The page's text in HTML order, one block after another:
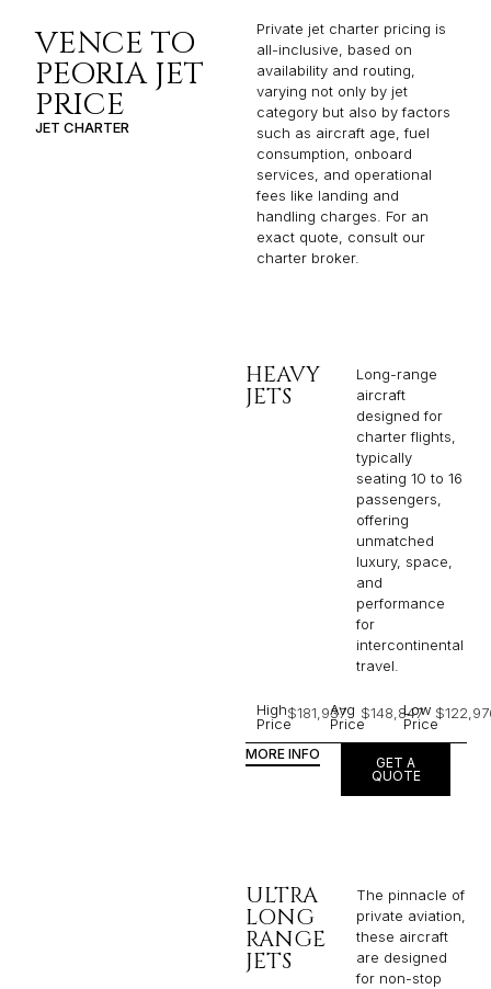
VENCE TO
PEORIA JET
PRICE
JET CHARTER
Private jet charter pricing is
all-inclusive, based on
availability and routing,
varying not only by jet
category but also by factors
such as aircraft age, fuel
consumption, onboard
services, and operational
fees like landing and
handling charges. For an
exact quote, consult our
charter broker.
HEAVY
JETS
Long-range
aircraft
designed for
charter flights,
typically
seating 10 to 16
passengers,
offering
unmatched
luxury, space,
and
performance
for
intercontinental
travel.
High
Price
$181,937
Avg
Price
$148,847
Low
Price
MORE INFO
GET A
QUOTE
ULTRA
LONG
RANGE
JETS
The pinnacle of
private aviation,
these aircraft
are designed
for non-stop